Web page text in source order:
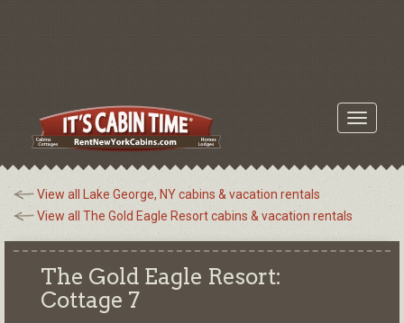
Toggle
View all Lake George, NY cabins & vacation rentals
View all The Gold Eagle Resort cabins & vacation rentals
The Gold Eagle Resort:
Cottage 7